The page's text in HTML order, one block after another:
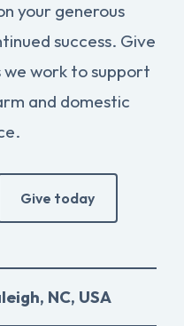
your generous
success. Give
we work to support
and domestic
Give today
NC, USA